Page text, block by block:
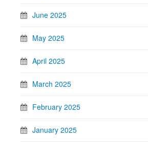
June 2025
May 2025
April 2025
March 2025
February 2025
January 2025